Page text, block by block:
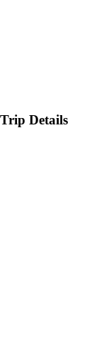
Trip Details